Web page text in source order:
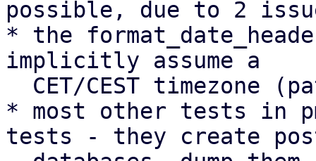
possible, due to 2
* the
implicitly assume a
* most other tests in
tests - they create